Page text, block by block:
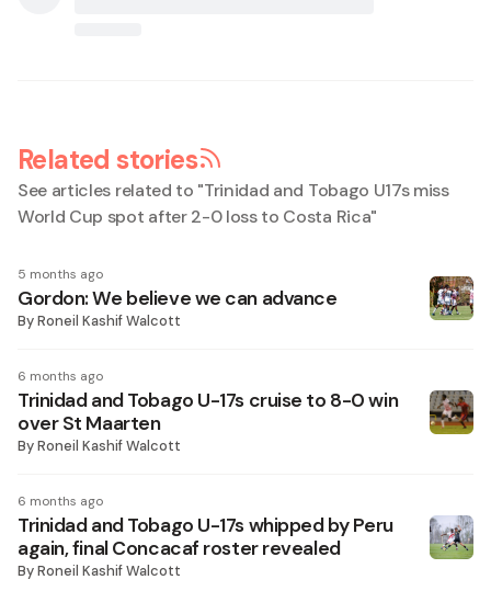
Related stories
See articles related to "Trinidad and Tobago U17s miss
World Cup spot after 2-0 loss to Costa Rica"
5 months ago
Gordon: We believe we can advance
ByRoneil Kashif Walcott
6 months ago
Trinidad and Tobago U-17s cruise to 8-0 win
over St Maarten
ByRoneil Kashif Walcott
6 months ago
Trinidad and Tobago U-17s whipped by Peru
again, final Concacaf roster revealed
ByRoneil Kashif Walcott